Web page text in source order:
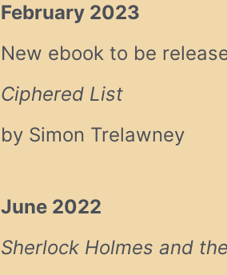
February 2023
New ebook to be
Ciphered List
by Simon Trelawney
June 2022
Sherlock Holmes and